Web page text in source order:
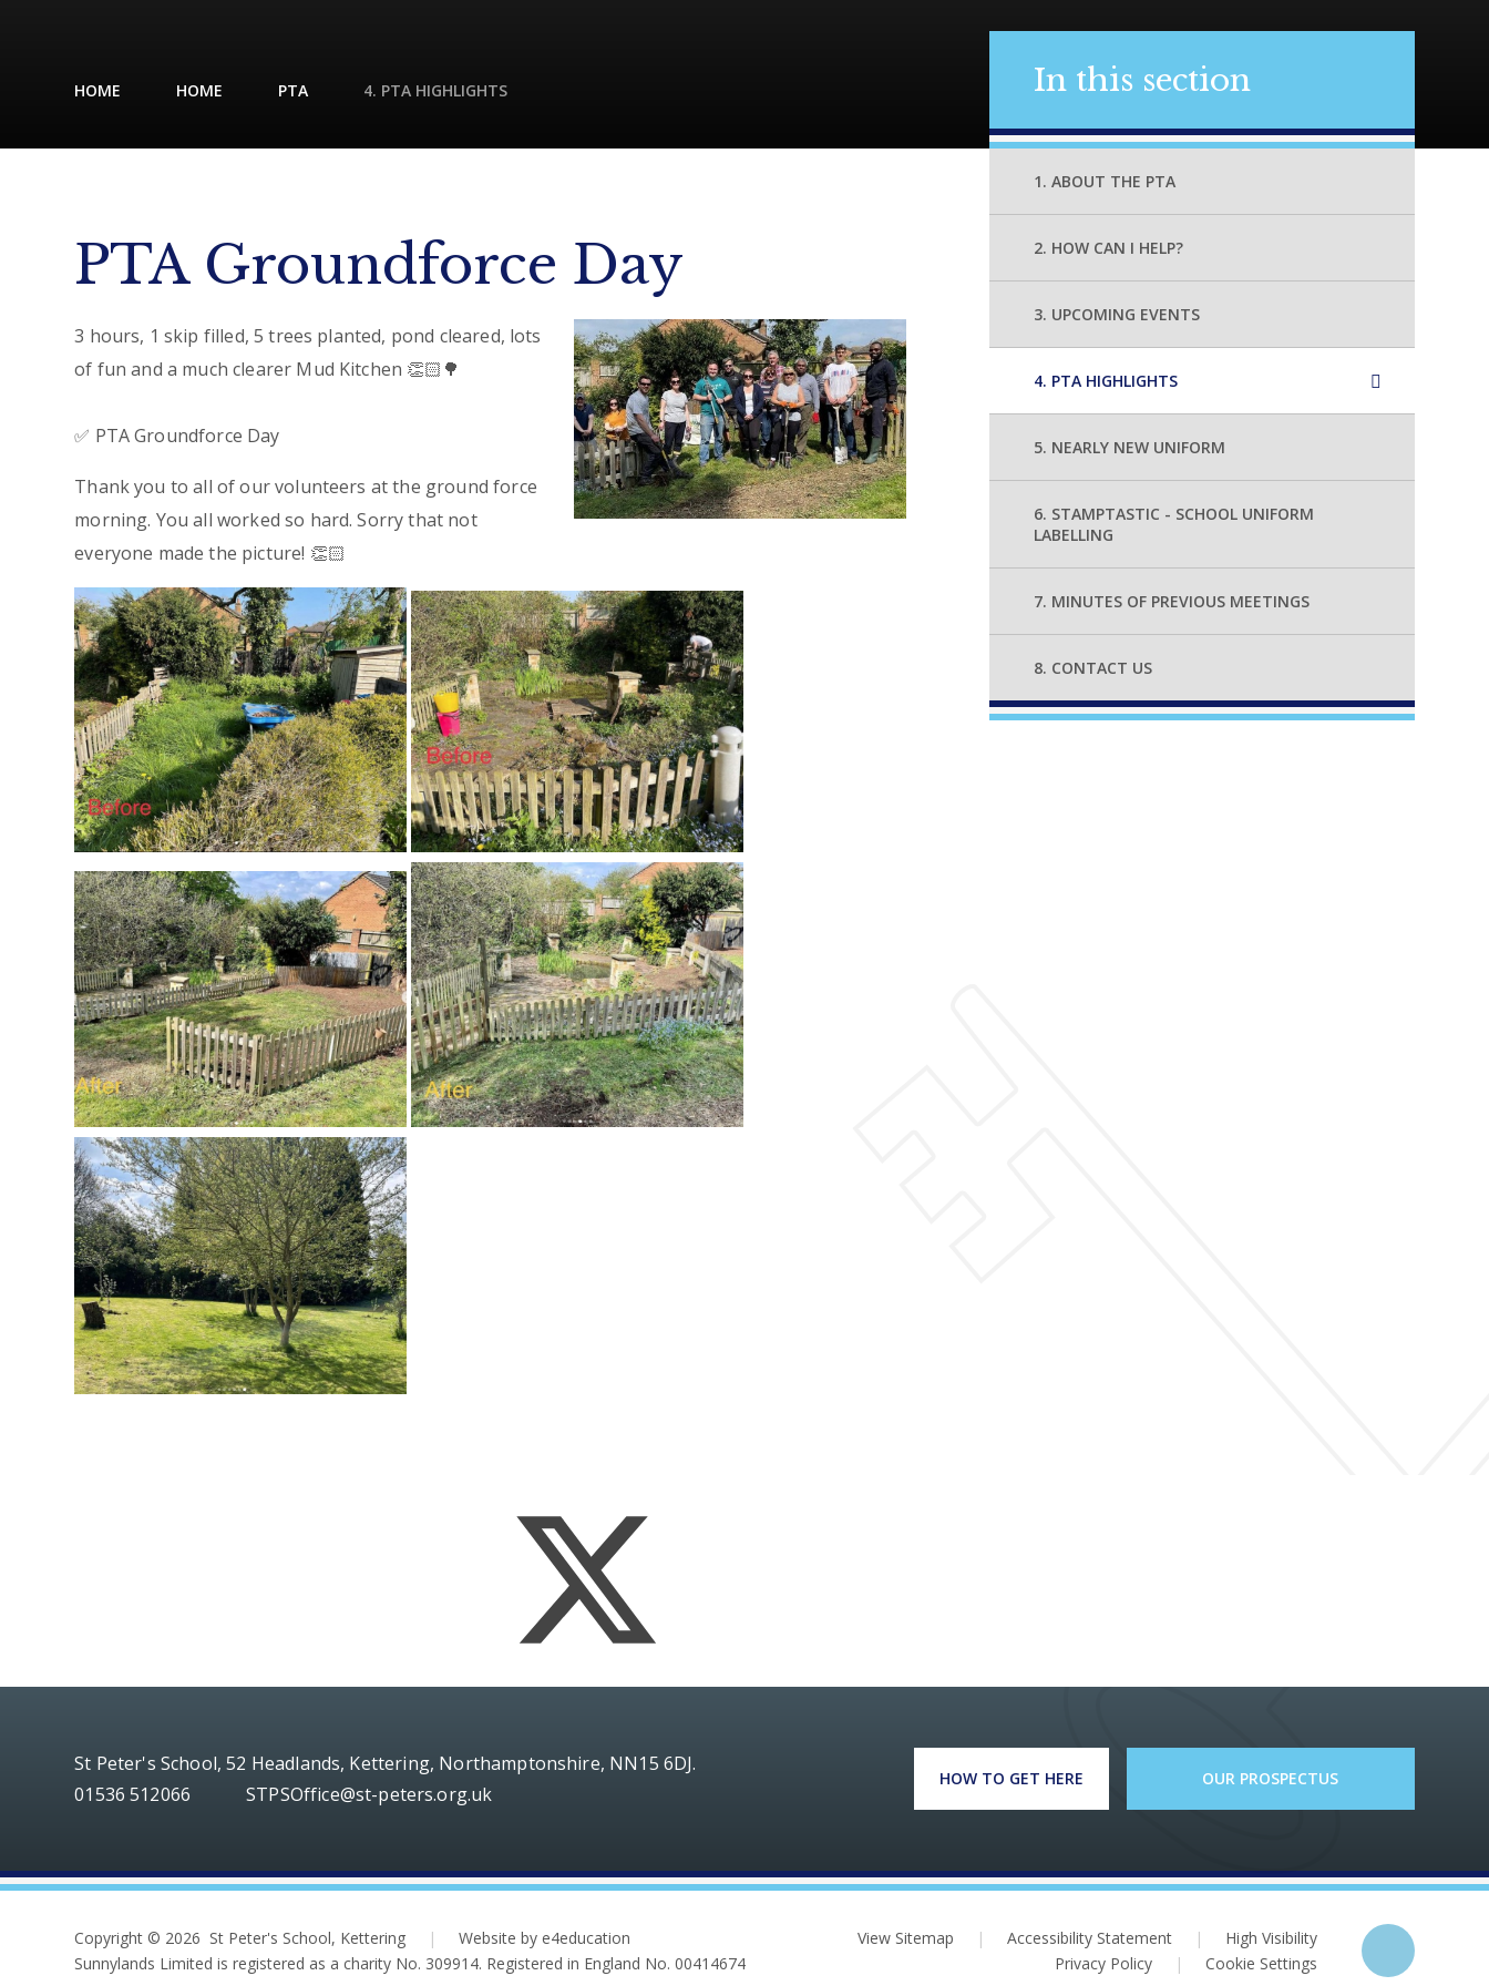
HOME HOME PTA 4. PTA HIGHLIGHTS
PTA Groundforce Day
3 hours, 1 skip filled, 5 trees planted, pond cleared, lots
of fun and a much clearer Mud Kitchen 👏🏻🌳
✅ PTA Groundforce Day
Thank you to all of our volunteers at the ground force
morning. You all worked so hard. Sorry that not
everyone made the picture! 👏🏻
In this section
1. ABOUT THE PTA
2. HOW CAN I HELP?
3. UPCOMING EVENTS
4. PTA HIGHLIGHTS
5. NEARLY NEW UNIFORM
6. STAMPTASTIC - SCHOOL UNIFORM
LABELLING
7. MINUTES OF PREVIOUS MEETINGS
8. CONTACT US
St Peter's School, 52 Headlands, Kettering, Northamptonshire, NN15 6DJ.
01536 512066
STPSOffice@st-peters.org.uk
HOW TO GET HERE OUR PROSPECTUS
Copyright © 2026 St Peter's School, Kettering |
Website by e4education
Sunnylands Limited is registered as a charity No. 309914. Registered in England No. 00414674
View Sitemap | Accessibility Statement |
High Visibility
Privacy Policy
| Cookie Settings